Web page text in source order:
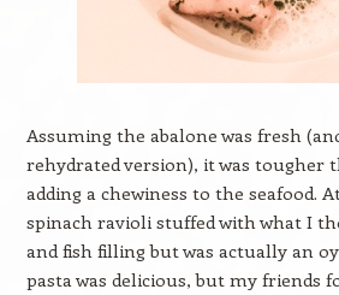
Assuming the abalone was fresh
rehydrated version), it was tougher
adding a chewiness to the seafood.
spinach ravioli stuffed with what I
and fish filling but was actually an
pasta was delicious, but my friends